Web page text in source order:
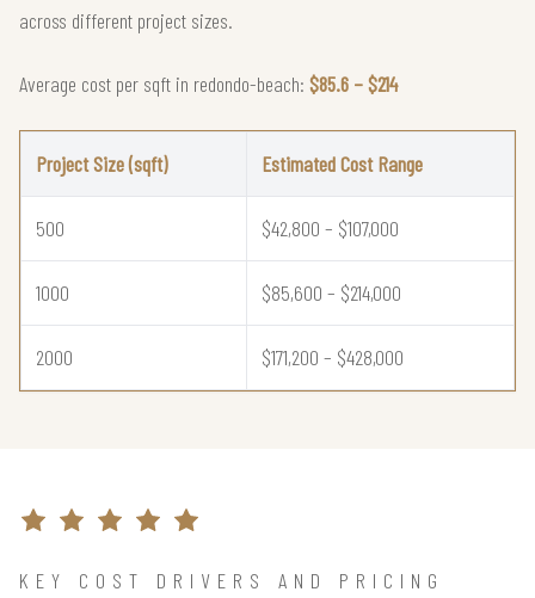
across different project sizes.
Average cost per sqft in redondo-beach: $85.6 – $214
Project Size (sqft) Estimated Cost Range
500 $42,800 – $107,000
1000 $85,600 – $214,000
2000 $171,200 – $428,000
KEY COST DRIVERS AND PRICING